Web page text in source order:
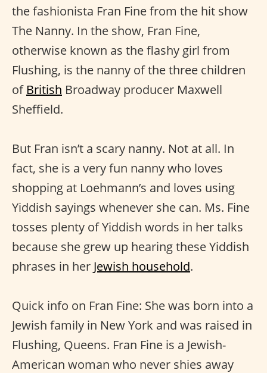
the fashionista Fran Fine from the hit show
The Nanny. In the show, Fran Fine,
otherwise known as the flashy girl from
Flushing, is the nanny of the three children
of British Broadway producer Maxwell
Sheffield.
But Fran isn’t a scary nanny. Not at all. In
fact, she is a very fun nanny who loves
shopping at Loehmann’s and loves using
Yiddish sayings whenever she can. Ms. Fine
tosses plenty of Yiddish words in her talks
because she grew up hearing these Yiddish
phrases in her Jewish household.
Quick info on Fran Fine: She was born into a
Jewish family in New York and was raised in
Flushing, Queens. Fran Fine is a Jewish-
American woman who never shies away